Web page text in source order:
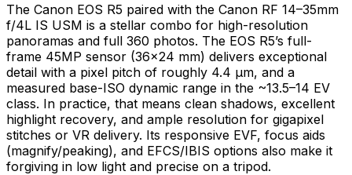
The Canon EOS R5 paired with the Canon RF 14–35mm
f/4L IS USM is a stellar combo for high-resolution
panoramas and full 360 photos. The EOS R5’s full-
frame 45MP sensor (36×24 mm) delivers exceptional
detail with a pixel pitch of roughly 4.4 μm, and a
measured base-ISO dynamic range in the ~13.5–14 EV
class. In practice, that means clean shadows, excellent
highlight recovery, and ample resolution for gigapixel
stitches or VR delivery. Its responsive EVF, focus aids
(magnify/peaking), and EFCS/IBIS options also make it
forgiving in low light and precise on a tripod.